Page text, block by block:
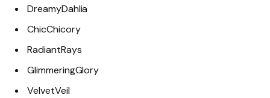
DreamyDahlia
ChicChicory
RadiantRays
GlimmeringGlory
VelvetVeil